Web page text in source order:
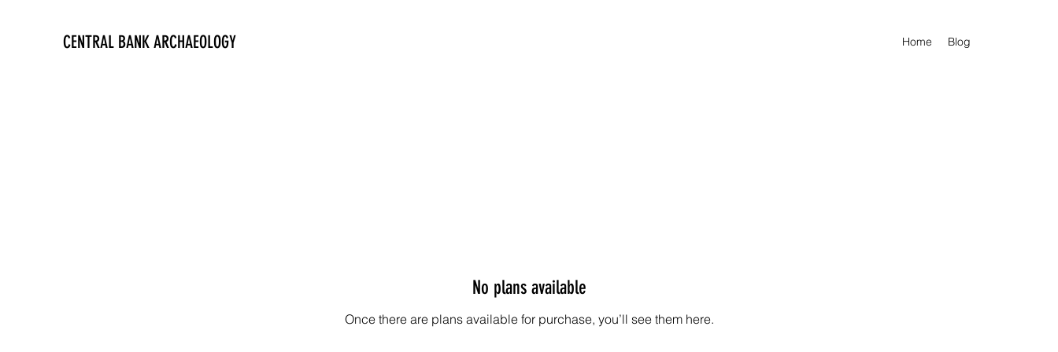
CENTRAL BANK ARCHAEOLOGY Home Blog
No plans available
Once there are plans available for purchase, you’ll see them here.